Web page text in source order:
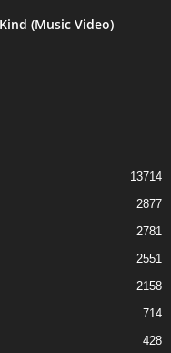
(Music Video)
13714
2877
2781
2551
2158
714
428